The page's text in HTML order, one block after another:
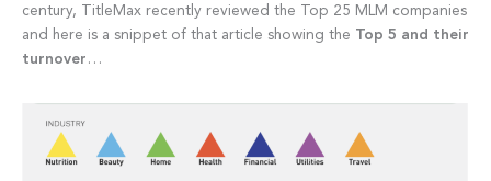
century, TitleMax recently reviewed the Top 25 MLM companies
and here is a snippet of that article showing the
Top 5 and their
turnover …